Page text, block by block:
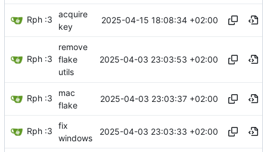
Rph :3
acquire
key
2025-04-15 18:08:34 +02:00
Rph :3
remove
flake
utils
2025-04-03 23:03:53 +02:00
Rph :3
mac
flake
2025-04-03 23:03:37 +02:00
Rph :3
fix
windows
2025-04-03 23:03:33 +02:00